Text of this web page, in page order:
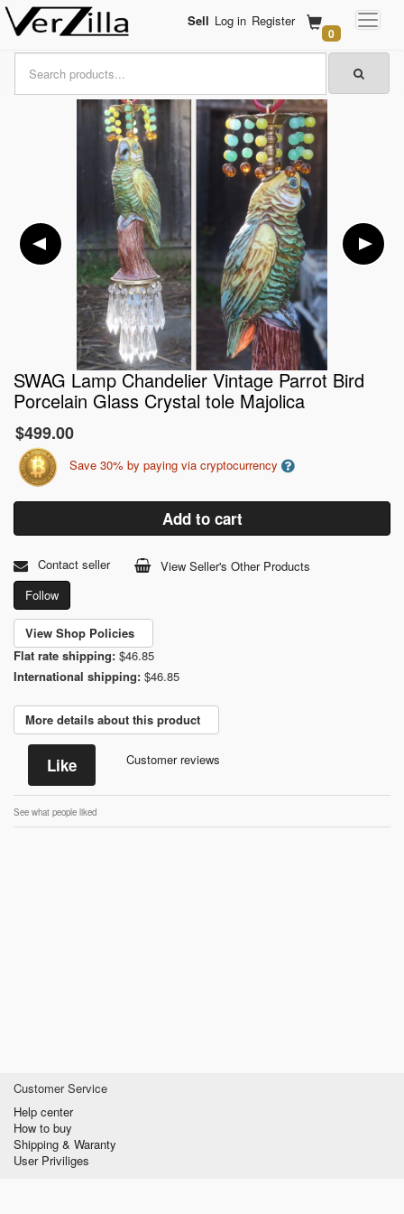
Sell Log in Register
0
SWAG Lamp Chandelier Vintage Parrot Bird
Porcelain Glass Crystal tole Majolica
$499.00
Save 30% by paying via cryptocurrency
Add to cart
Contact seller
View Seller's Other Products
Follow
View Shop Policies
Flat rate shipping: $46.85
International shipping: $46.85
More details about this product
Like Customer reviews
See what people liked
Customer Service
Help center
How to buy
Shipping & Waranty
User Priviliges